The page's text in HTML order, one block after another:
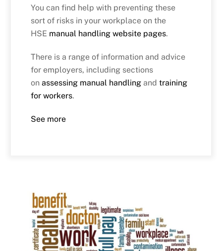
You can find help with preventing these
sort of risks in your workplace on the
HSE manual handling website pages.
There is a range of information and advice
for employers, including sections
onassessing manual handling andtraining
for workers.
See more